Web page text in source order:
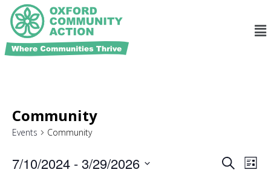
Community
Events Community
Events
Search
List
7/10/2024 - 3/29/2026